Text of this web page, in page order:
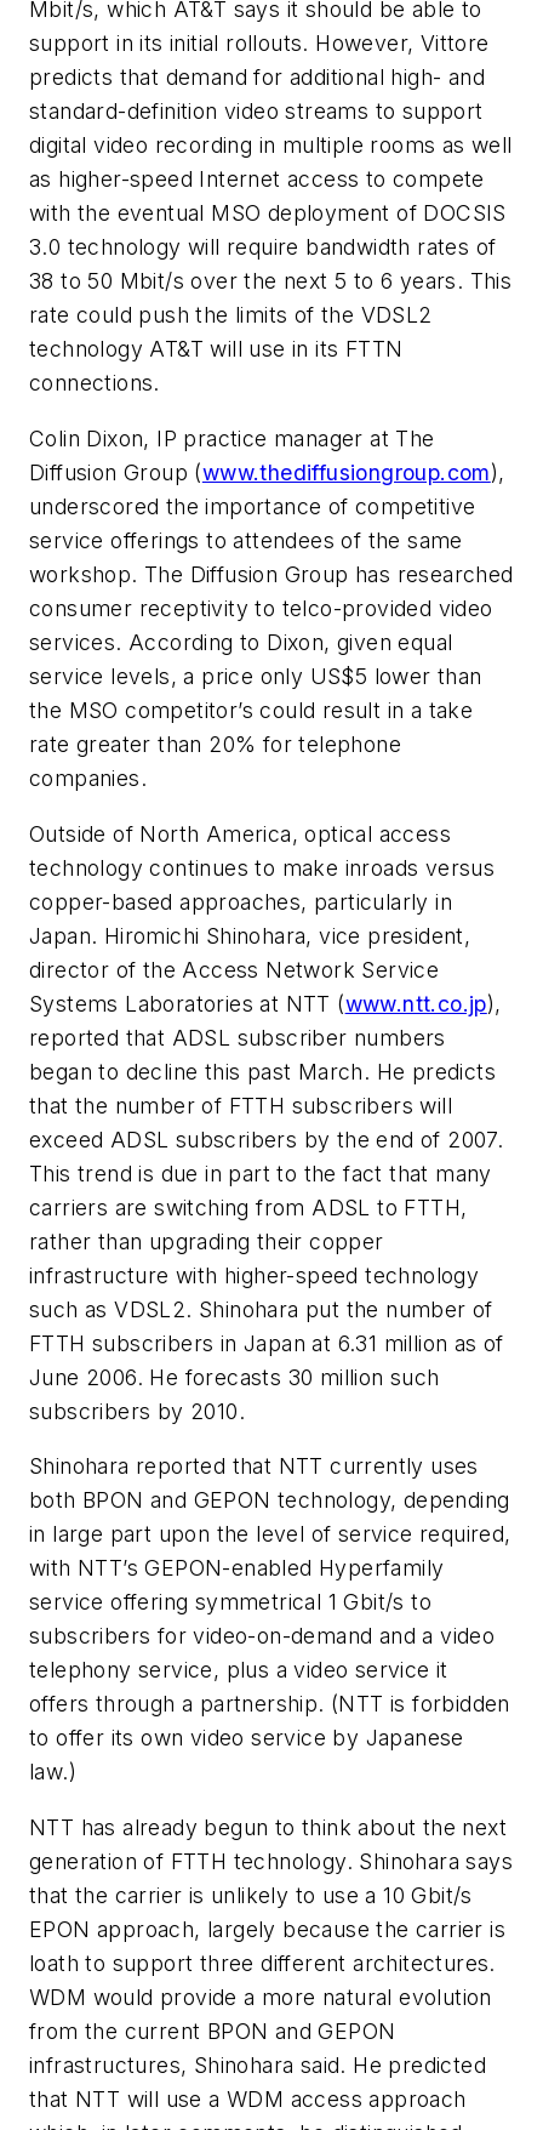
Mbit/s, which AT&T says it should be able to
support in its initial rollouts. However, Vittore
predicts that demand for additional high- and
standard-definition video streams to support
digital video recording in multiple rooms as well
as higher-speed Internet access to compete
with the eventual MSO deployment of DOCSIS
3.0 technology will require bandwidth rates of
38 to 50 Mbit/s over the next 5 to 6 years. This
rate could push the limits of the VDSL2
technology AT&T will use in its FTTN
connections.
Colin Dixon, IP practice manager at The
Diffusion Group (www.thediffusiongroup.com),
underscored the importance of competitive
service offerings to attendees of the same
workshop. The Diffusion Group has researched
consumer receptivity to telco-provided video
services. According to Dixon, given equal
service levels, a price only US$5 lower than
the MSO competitor’s could result in a take
rate greater than 20% for telephone
companies.
Outside of North America, optical access
technology continues to make inroads versus
copper-based approaches, particularly in
Japan. Hiromichi Shinohara, vice president,
director of the Access Network Service
Systems Laboratories at NTT (www.ntt.co.jp),
reported that ADSL subscriber numbers
began to decline this past March. He predicts
that the number of FTTH subscribers will
exceed ADSL subscribers by the end of 2007.
This trend is due in part to the fact that many
carriers are switching from ADSL to FTTH,
rather than upgrading their copper
infrastructure with higher-speed technology
such as VDSL2. Shinohara put the number of
FTTH subscribers in Japan at 6.31 million as of
June 2006. He forecasts 30 million such
subscribers by 2010.
Shinohara reported that NTT currently uses
both BPON and GEPON technology, depending
in large part upon the level of service required,
with NTT’s GEPON-enabled Hyperfamily
service offering symmetrical 1 Gbit/s to
subscribers for video-on-demand and a video
telephony service, plus a video service it
offers through a partnership. (NTT is forbidden
to offer its own video service by Japanese
law.)
NTT has already begun to think about the next
generation of FTTH technology. Shinohara says
that the carrier is unlikely to use a 10 Gbit/s
EPON approach, largely because the carrier is
loath to support three different architectures.
WDM would provide a more natural evolution
from the current BPON and GEPON
infrastructures, Shinohara said. He predicted
that NTT will use a WDM access approach